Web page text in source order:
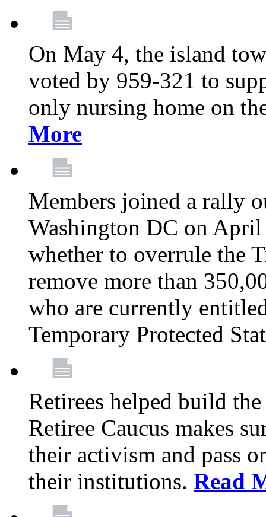
On May 4, the island
voted by 959-321 to
only nursing home on
More
Members joined a rally
Washington DC on April
whether to overrule the
remove more than
who are currently
Temporary Protected
Retirees helped build
Retiree Caucus makes
their activism and pass
their institutions. Read